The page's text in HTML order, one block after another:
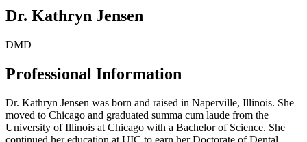
Dr. Kathryn Jensen
DMD
Professional Information
Dr. Kathryn Jensen was born and raised in Naperville, Illinois. She
moved to Chicago and graduated summa cum laude from the
University of Illinois at Chicago with a Bachelor of Science. She
continued her education at UIC to earn her Doctorate of Dental